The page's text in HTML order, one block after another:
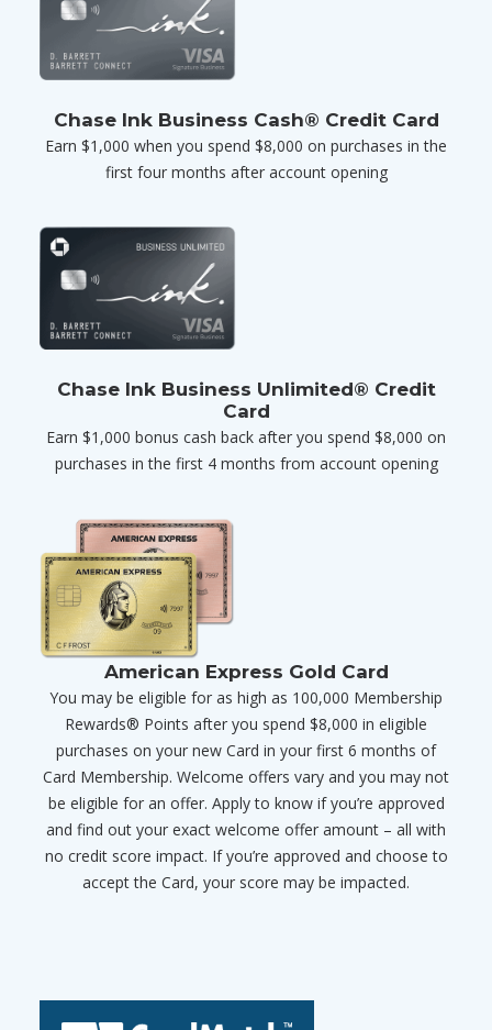
Chase Ink Business Cash® Credit Card
Earn $1,000 when you spend $8,000 on purchases in the
first four months after account opening
Chase Ink Business Unlimited® Credit
Card
Earn $1,000 bonus cash back after you spend $8,000 on
purchases in the first 4 months from account opening
American Express Gold Card
You may be eligible for as high as 100,000 Membership
Rewards® Points after you spend $8,000 in eligible
purchases on your new Card in your first 6 months of
Card Membership. Welcome offers vary and you may not
be eligible for an offer. Apply to know if you’re approved
and find out your exact welcome offer amount – all with
no credit score impact. If you’re approved and choose to
accept the Card, your score may be impacted.